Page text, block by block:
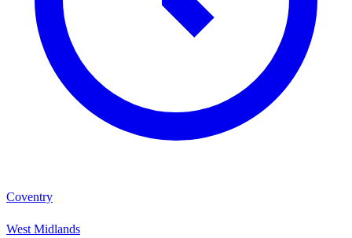
Coventry
West Midlands